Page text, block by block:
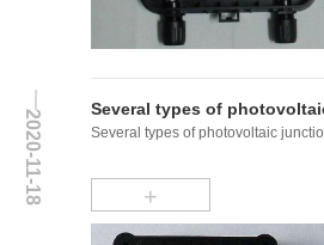
2020-11-18 Several types of photovoltaic
+